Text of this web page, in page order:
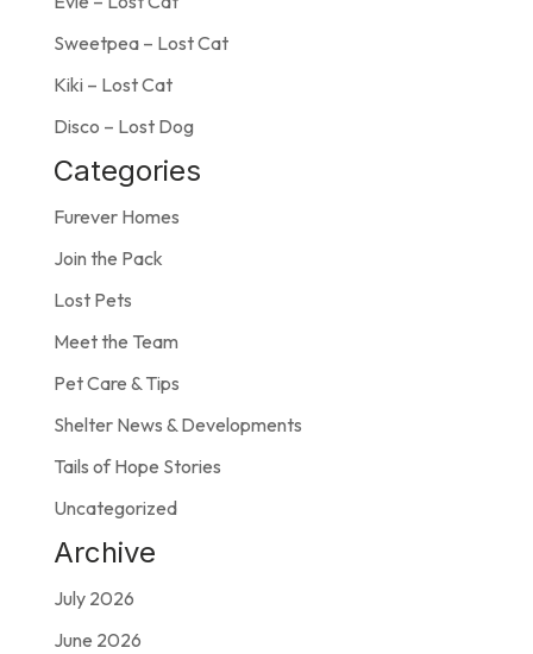
Sweetpea – Lost Cat
Kiki – Lost Cat
Disco – Lost Dog
Categories
Furever Homes
Join the Pack
Lost Pets
Meet the Team
Pet Care & Tips
Shelter News & Developments
Tails of Hope Stories
Uncategorized
Archive
July 2026
June 2026